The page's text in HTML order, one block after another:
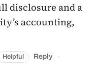
disclosure and a
accounting,
Helpful Reply ·